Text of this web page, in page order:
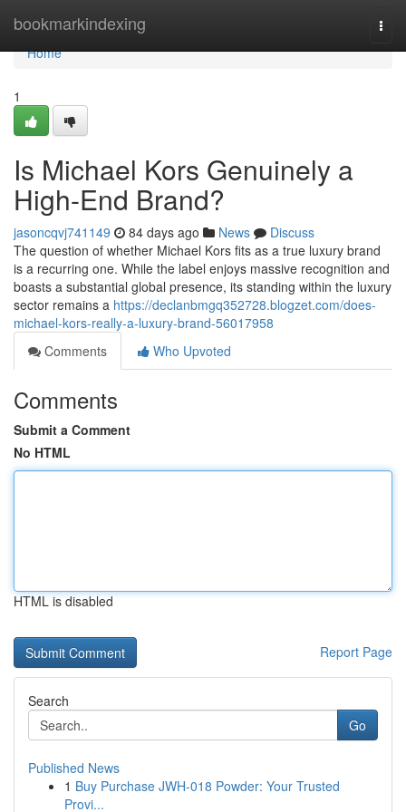
bookmarkindexing
Home
Home
1
Is Michael Kors Genuinely a
High-End Brand?
jasoncqvj741149 84 days ago News
Discuss
The question of whether Michael Kors fits as a true luxury brand
is a recurring one. While the label enjoys massive recognition and
boasts a substantial global presence, its standing within the luxury
sector remains a https://declanbmgq352728.blogzet.com/does-
michael-kors-really-a-luxury-brand-56017958
Comments
Who Upvoted
Comments
Submit a Comment
No HTML
HTML is disabled
Report Page
Search
Go
Published News
1 Buy Purchase JWH-018 Powder: Your Trusted
Provi...